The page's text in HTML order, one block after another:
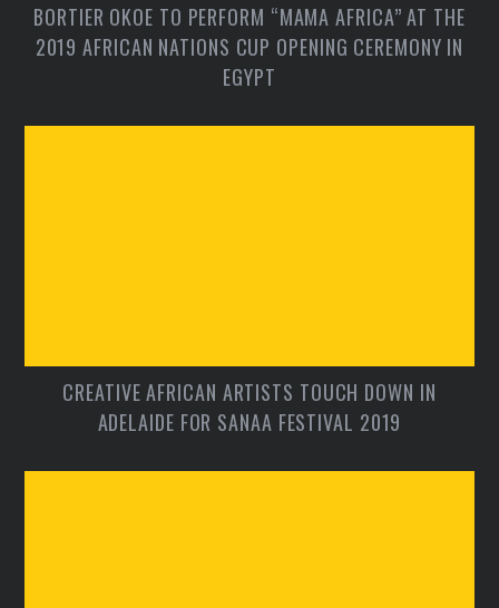
BORTIER OKOE TO PERFORM “MAMA AFRICA” AT THE
2019 AFRICAN NATIONS CUP OPENING CEREMONY IN
EGYPT
CREATIVE AFRICAN ARTISTS TOUCH DOWN IN
ADELAIDE FOR SANAA FESTIVAL 2019